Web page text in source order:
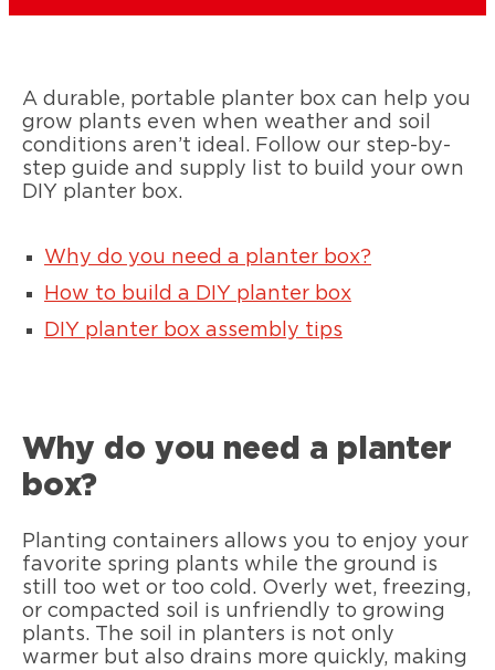
A durable, portable planter box can help you
grow plants even when weather and soil
conditions aren’t ideal. Follow our step-by-
step guide and supply list to build your own
DIY planter box.
Why do you need a planter box?
How to build a DIY planter box
DIY planter box assembly tips
Why do you need a planter
box?
Planting containers allows you to enjoy your
favorite spring plants while the ground is
still too wet or too cold. Overly wet, freezing,
or compacted soil is unfriendly to growing
plants. The soil in planters is not only
warmer but also drains more quickly, making